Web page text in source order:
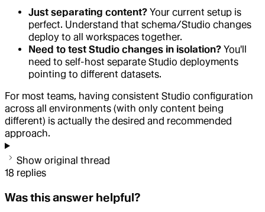
Just separating content? Your current setup is
perfect. Understand that schema/Studio changes
deploy to all workspaces together.
Need to test Studio changes in isolation? You'll
need to self-host separate Studio deployments
pointing to different datasets.
For most teams, having consistent Studio configuration
across all environments (with only content being
different) is actually the desired and recommended
approach.
Show original thread
18 replies
Was this answer helpful?